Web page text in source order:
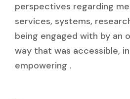
perspectives regarding
services, systems,
being engaged with by an
way that was accessible,
empowering .